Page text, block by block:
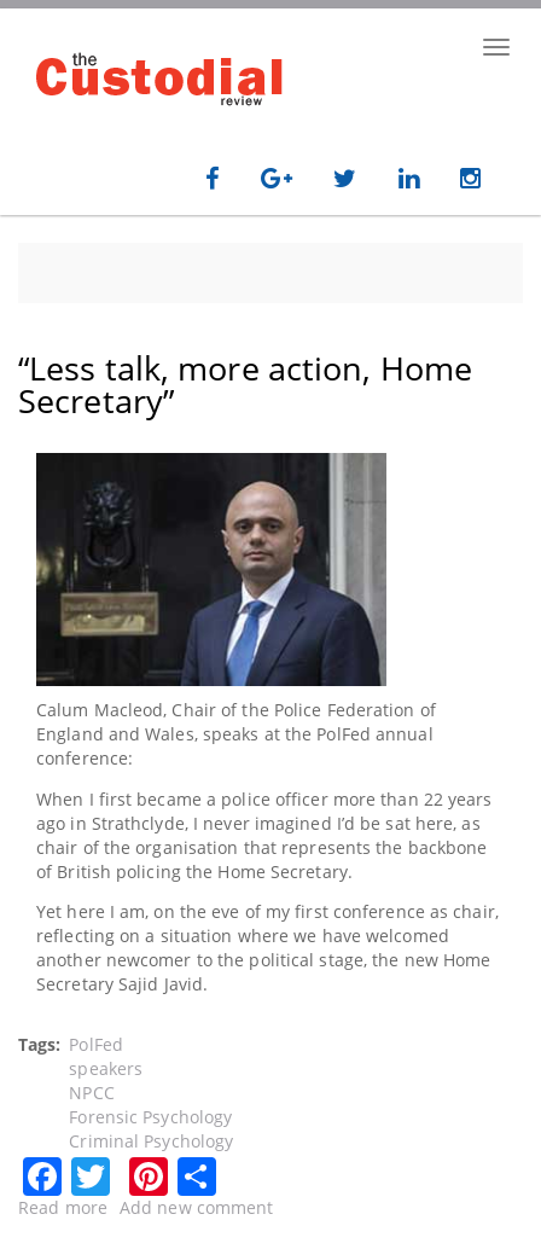
main
content
“Less talk, more action, Home
Secretary”
paragraph
Calum Macleod, Chair of the Police Federation of
England and Wales, speaks at the PolFed annual
conference:
When I first became a police officer more than 22 years
ago in Strathclyde, I never imagined I’d be sat here, as
chair of the organisation that represents the backbone
of British policing the Home Secretary.
Yet here I am, on the eve of my first conference as chair,
reflecting on a situation where we have welcomed
another newcomer to the political stage, the new Home
Secretary Sajid Javid.
Tags
PolFed
speakers
NPCC
Forensic Psychology
Criminal Psychology
Facebook
TwitterPinterest
Read more about
Add new comment